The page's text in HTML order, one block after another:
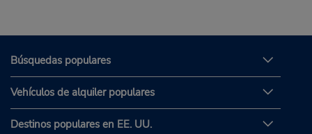
Búsquedas populares
Vehículos de alquiler populares
Destinos populares en EE. UU.